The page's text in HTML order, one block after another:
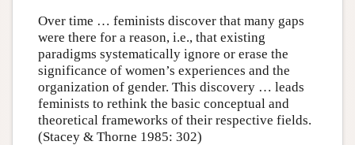
Over time … feminists discover that many gaps
were there for a reason, i.e., that existing
paradigms systematically ignore or erase the
significance of women’s experiences and the
organization of gender. This discovery … leads
feminists to rethink the basic conceptual and
theoretical frameworks of their respective fields.
(Stacey & Thorne 1985: 302)